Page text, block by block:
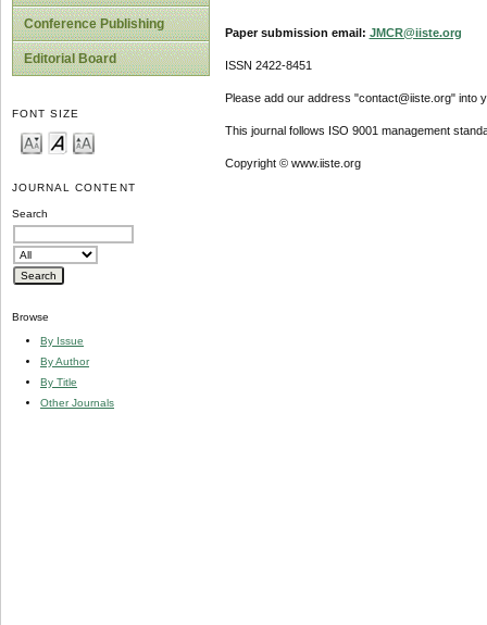
Conference Publishing
Editorial Board
FONT SIZE
JOURNAL CONTENT
Search
Browse
By Issue
By Author
By Title
Other Journals
Paper submission email: JMCR@iiste.org
ISSN 2422-8451
Please add our address "contact@iiste.org" into
This journal follows ISO 9001 management
Copyright © www.iiste.org